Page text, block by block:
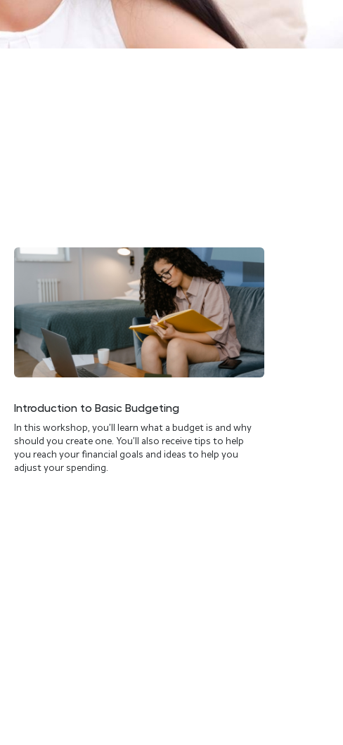
Introduction to Basic Budgeting
In this workshop, you’ll learn what a budget is and why
should you create one. You’ll also receive tips to help
you reach your financial goals and ideas to help you
adjust your spending.